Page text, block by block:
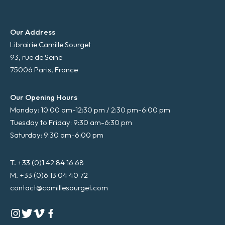
Our Address
Librairie Camille Sourget
93, rue de Seine
75006 Paris, France
Our Opening Hours
Monday: 10:00 am-12:30 pm / 2:30 pm-6:00 pm
Tuesday to Friday: 9:30 am-6:30 pm
Saturday: 9:30 am-6:00 pm
T. +33 (0)1 42 84 16 68
M. +33 (0)6 13 04 40 72
contact@camillesourget.com